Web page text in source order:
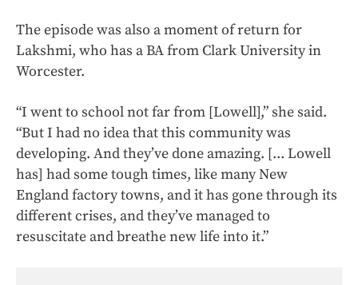
The episode was also a moment of return for
Lakshmi, who has a BA from Clark University in
Worcester.
“I went to school not far from [Lowell],” she said.
“But I had no idea that this community was
developing. And they’ve done amazing. [... Lowell
has] had some tough times, like many New
England factory towns, and it has gone through its
different crises, and they’ve managed to
resuscitate and breathe new life into it.”